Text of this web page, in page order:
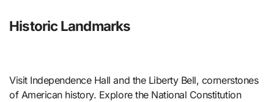
Historic Landmarks
Visit Independence Hall and the Liberty Bell, cornerstones
of American history. Explore the National Constitution